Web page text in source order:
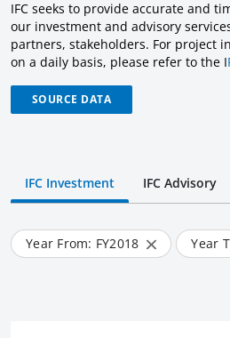
IFC seeks to provide accurate and
our investment and advisory
partners, stakeholders. For project
on a daily basis, please refer to the I
SOURCE DATA
IFC Investment IFC Advisory
Year From: FY2018 Year